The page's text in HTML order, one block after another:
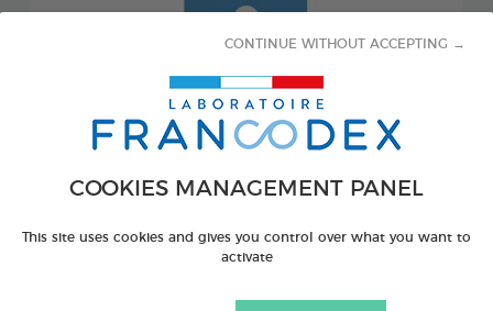
COOKIES MANAGEMENT PANEL
This site uses cookies and gives you control over what you want to
activate
CONTINUE WITHOUT ACCEPTING →